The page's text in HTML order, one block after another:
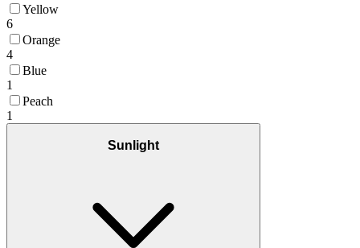
Yellow
6
Orange
4
Blue
1
Peach
1
Sunlight